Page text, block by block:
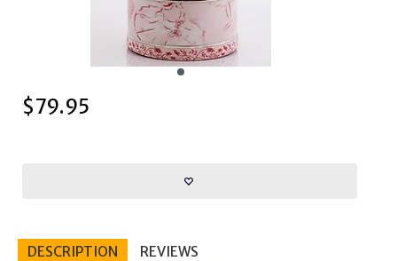
$79.95
DESCRIPTION REVIEWS